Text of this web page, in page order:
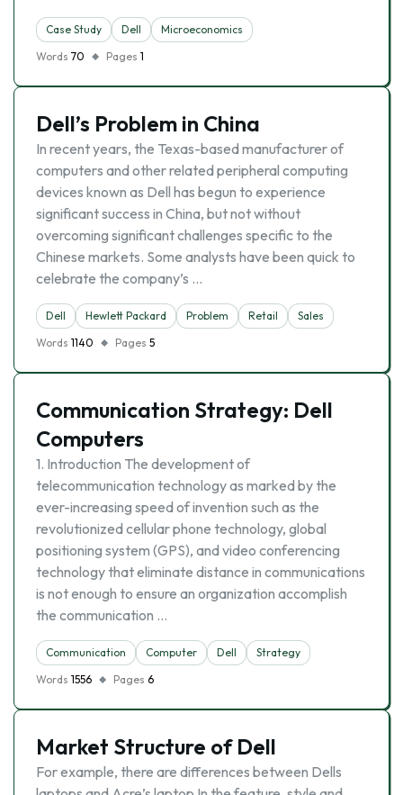
Case Study Dell
Microeconomics
Words 70 Pages 1
Dell’s Problem in China
In recent years, the Texas-based manufacturer of
computers and other related peripheral computing
devices known as Dell has begun to experience
significant success in China, but not without
overcoming significant challenges specific to the
Chinese markets. Some analysts have been quick to
celebrate the company’s …
Dell Hewlett Packard Problem Retail
Sales
Words 1140 Pages 5
Communication Strategy: Dell
Computers
1. Introduction The development of
telecommunication technology as marked by the
ever-increasing speed of invention such as the
revolutionized cellular phone technology, global
positioning system (GPS), and video conferencing
technology that eliminate distance in communications
is not enough to ensure an organization accomplish
the communication …
Communication Computer Dell
Strategy
Words 1556 Pages 6
Market Structure of Dell
For example, there are differences between Dells